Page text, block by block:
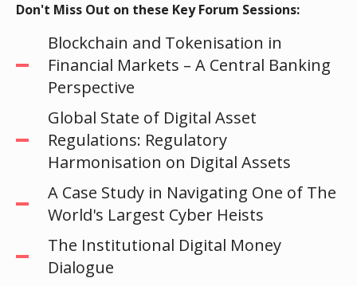
Don't Miss Out on these Key Forum Sessions:
Blockchain and Tokenisation in
Financial Markets – A Central Banking
Perspective
Global State of Digital Asset
Regulations: Regulatory
Harmonisation on Digital Assets
A Case Study in Navigating One of The
World's Largest Cyber Heists
The Institutional Digital Money
Dialogue